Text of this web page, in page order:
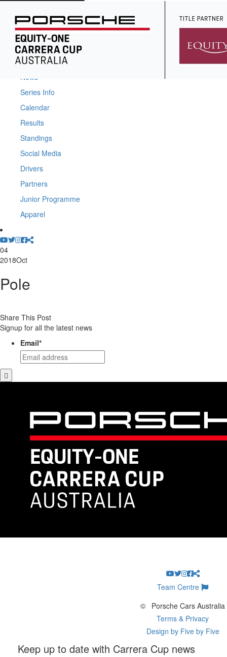
Home
News
Series Info
Calendar
Results
Standings
Social Media
Drivers
Partners
Junior Programme
Apparel
04
2018Oct
Pole
Share This Post
Signup for all the latest news
Email*
Team Centre
©
Porsche Cars Australia
Terms & Privacy
Design by Five by Five
Keep up to date with Carrera Cup news